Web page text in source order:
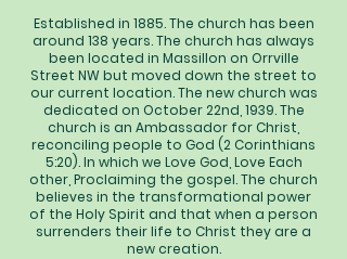
Established in 1885. The church has been
around 138 years. The church has always
been located in Massillon on Orrville
Street NW but moved down the street to
our current location. The new church was
dedicated on October 22nd, 1939. The
church is an Ambassador for Christ,
reconciling people to God (2 Corinthians
5:20). In which we Love God, Love Each
other, Proclaiming the gospel. The church
believes in the transformational power
of the Holy Spirit and that when a person
surrenders their life to Christ they are a
new creation.